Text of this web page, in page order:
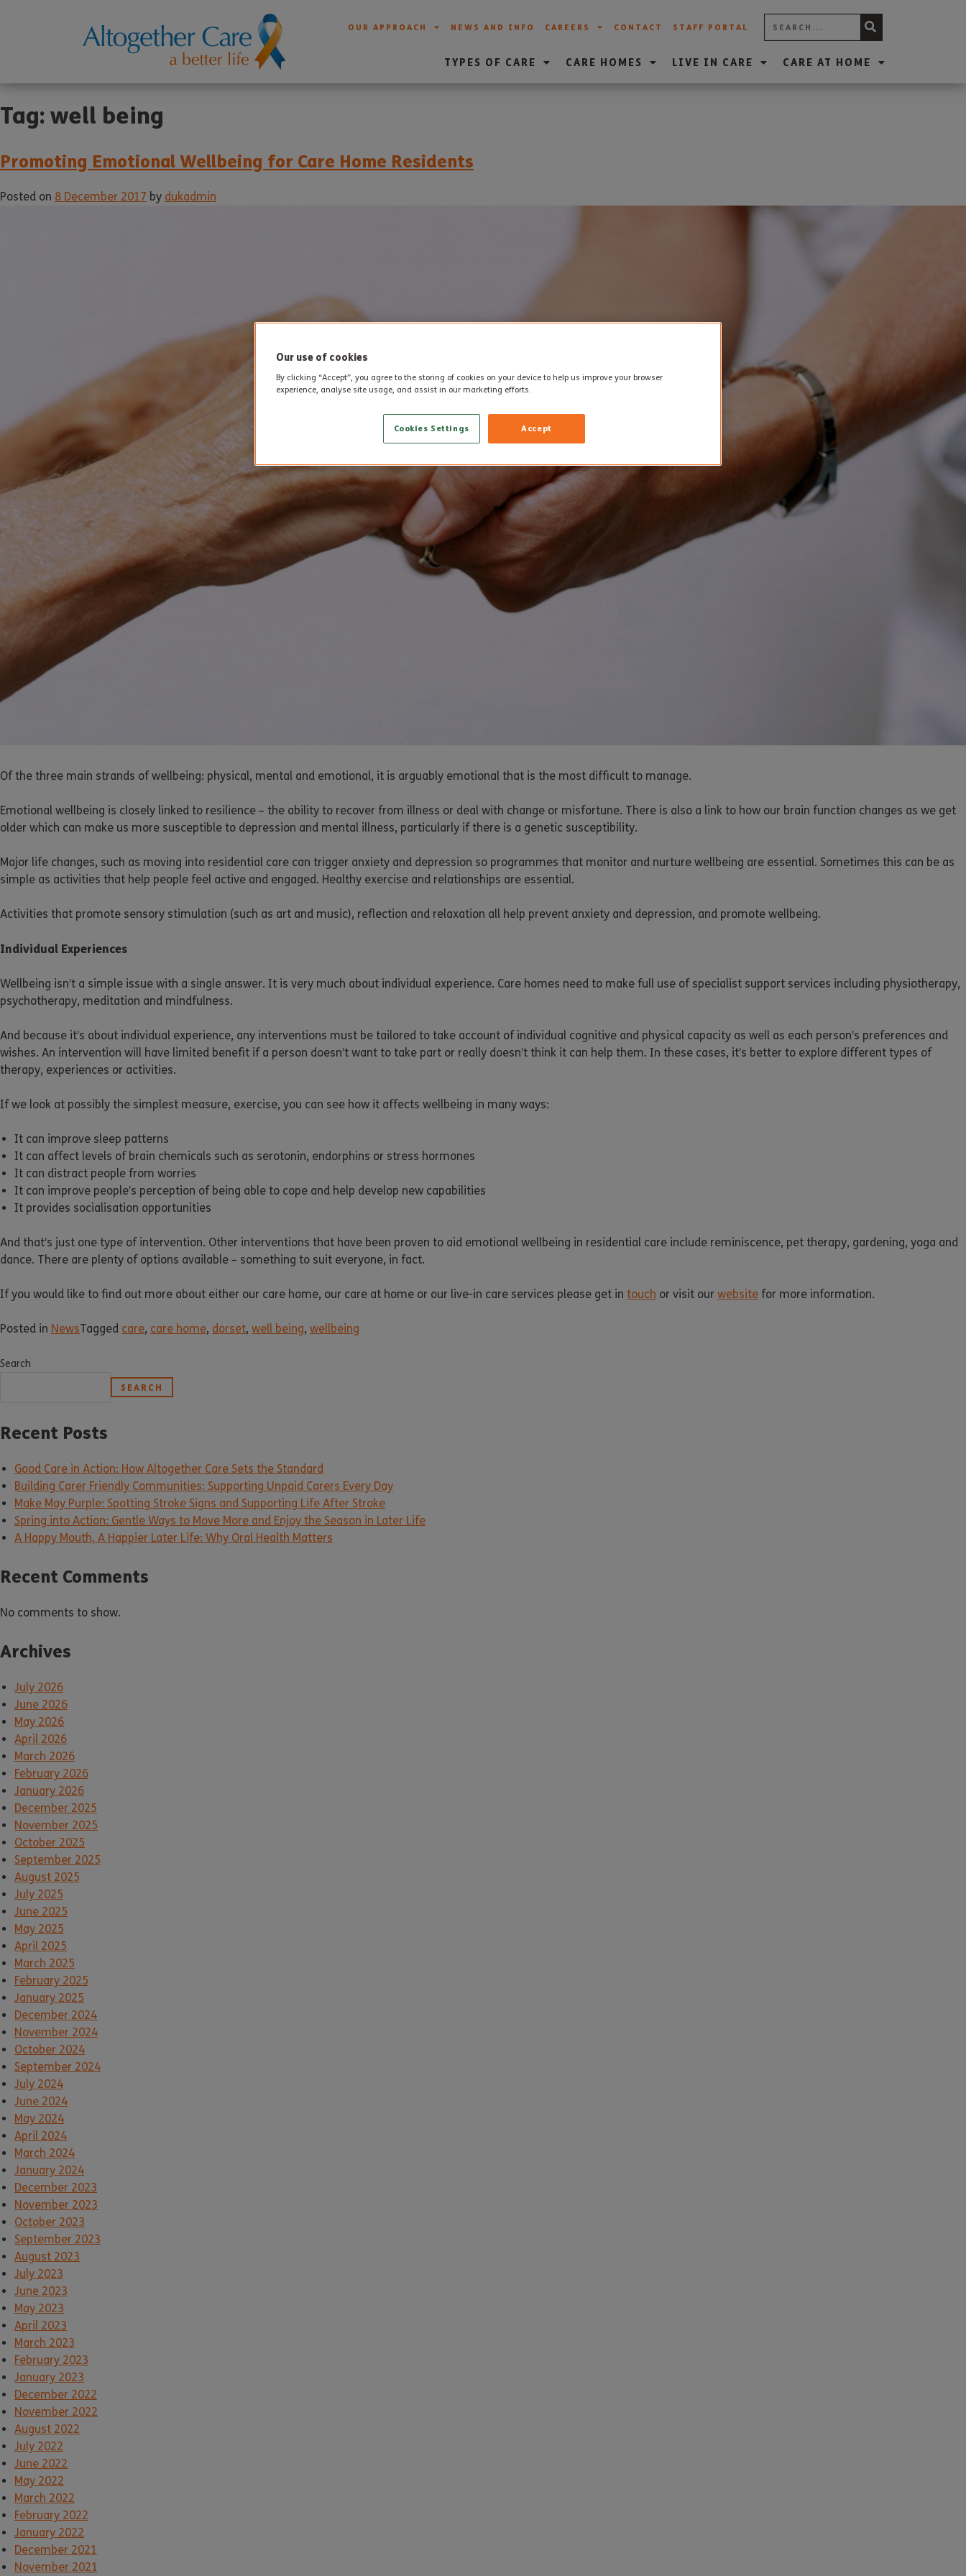
OUR APPROACH NEWS AND INFO CAREERS CONTACT STAFF PORTAL
TYPES OF CARE CARE HOMES LIVE IN CARE CARE AT HOME
Tag: well being
Promoting Emotional Wellbeing for Care Home Residents
Posted on 8 December 2017 by dukadmin
Of the three main strands of wellbeing: physical, mental and emotional, it is arguably emotional that is the most difficult to manage.
Emotional wellbeing is closely linked to resilience – the ability to recover from illness or deal with change or misfortune. There is also a link to how our brain function changes as we get
older which can make us more susceptible to depression and mental illness, particularly if there is a genetic susceptibility.
Major life changes, such as moving into residential care can trigger anxiety and depression so programmes that monitor and nurture wellbeing are essential. Sometimes this can be as
simple as activities that help people feel active and engaged. Healthy exercise and relationships are essential.
Activities that promote sensory stimulation (such as art and music), reflection and relaxation all help prevent anxiety and depression, and promote wellbeing.
Individual Experiences
Wellbeing isn’t a simple issue with a single answer. It is very much about individual experience. Care homes need to make full use of specialist support services including physiotherapy,
psychotherapy, meditation and mindfulness.
And because it’s about individual experience, any interventions must be tailored to take account of individual cognitive and physical capacity as well as each person’s preferences and
wishes. An intervention will have limited benefit if a person doesn’t want to take part or really doesn’t think it can help them. In these cases, it’s better to explore different types of
therapy, experiences or activities.
If we look at possibly the simplest measure, exercise, you can see how it affects wellbeing in many ways:
It can improve sleep patterns
It can affect levels of brain chemicals such as serotonin, endorphins or stress hormones
It can distract people from worries
It can improve people’s perception of being able to cope and help develop new capabilities
It provides socialisation opportunities
And that’s just one type of intervention. Other interventions that have been proven to aid emotional wellbeing in residential care include reminiscence, pet therapy, gardening, yoga and
dance. There are plenty of options available – something to suit everyone, in fact.
If you would like to find out more about either our care home, our care at home or our live-in care services please get in touch or visit our website for more information.
Posted in NewsTagged care, care home, dorset, well being, wellbeing
Search
SEARCH
Recent Posts
Good Care in Action: How Altogether Care Sets the Standard
Building Carer Friendly Communities: Supporting Unpaid Carers Every Day
Make May Purple: Spotting Stroke Signs and Supporting Life After Stroke
Spring into Action: Gentle Ways to Move More and Enjoy the Season in Later Life
A Happy Mouth, A Happier Later Life: Why Oral Health Matters
Recent Comments
No comments to show.
Archives
July 2026
June 2026
May 2026
April 2026
March 2026
February 2026
January 2026
December 2025
November 2025
October 2025
September 2025
August 2025
July 2025
June 2025
May 2025
April 2025
March 2025
February 2025
January 2025
December 2024
November 2024
October 2024
September 2024
July 2024
June 2024
May 2024
April 2024
March 2024
January 2024
December 2023
November 2023
October 2023
September 2023
August 2023
July 2023
June 2023
May 2023
April 2023
March 2023
February 2023
January 2023
December 2022
November 2022
August 2022
July 2022
June 2022
May 2022
March 2022
February 2022
January 2022
December 2021
November 2021
Our use of cookies
By clicking “Accept”, you agree to the storing of cookies on your device to help us improve your browser
experience, analyse site usage, and assist in our marketing efforts.
Accept
Cookies Settings